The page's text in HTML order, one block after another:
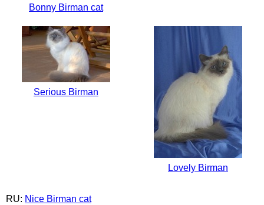
Bonny Birman cat
Serious Birman
Lovely Birman
RU: Nice Birman cat